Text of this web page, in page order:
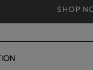
SHOP